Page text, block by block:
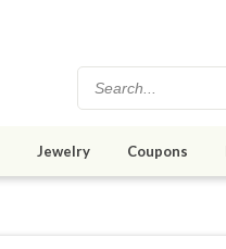
Jewelry Coupons